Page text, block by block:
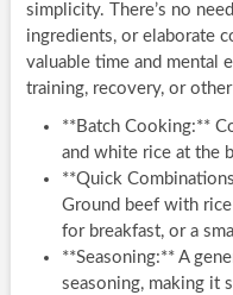
simplicity. There’s no
ingredients, or elaborate
valuable time and mental
training, recovery, or
**Batch Cooking:**
and white rice at the
**Quick
Ground beef with
for breakfast, or a
**Seasoning:** A
seasoning, making it